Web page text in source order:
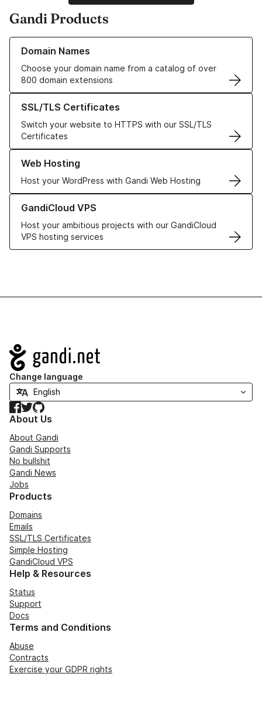
Gandi Products
Domain Names
Choose your domain name from a catalog of over
800 domain extensions
Learn more about our Domain Names
SSL/TLS Certificates
Switch your website to HTTPS with our SSL/TLS
Certificates
Learn more about our SSL/TLS Certificates
Web Hosting
Host your WordPress with Gandi Web Hosting
Learn more about our Web Hosting solutions
GandiCloud VPS
Host your ambitious projects with our GandiCloud
VPS hosting services
Learn more about GandiCloud VPS
Navigation
Change language
Facebook
TwitterGitHub
About Us
About Gandi
Gandi Supports
No bullshit
Gandi News
Jobs
Products
Domains
Emails
SSL/TLS Certificates
Simple Hosting
GandiCloud VPS
Help & Resources
Status
Support
Docs
Terms and Conditions
Abuse
Contracts
Exercise your GDPR rights